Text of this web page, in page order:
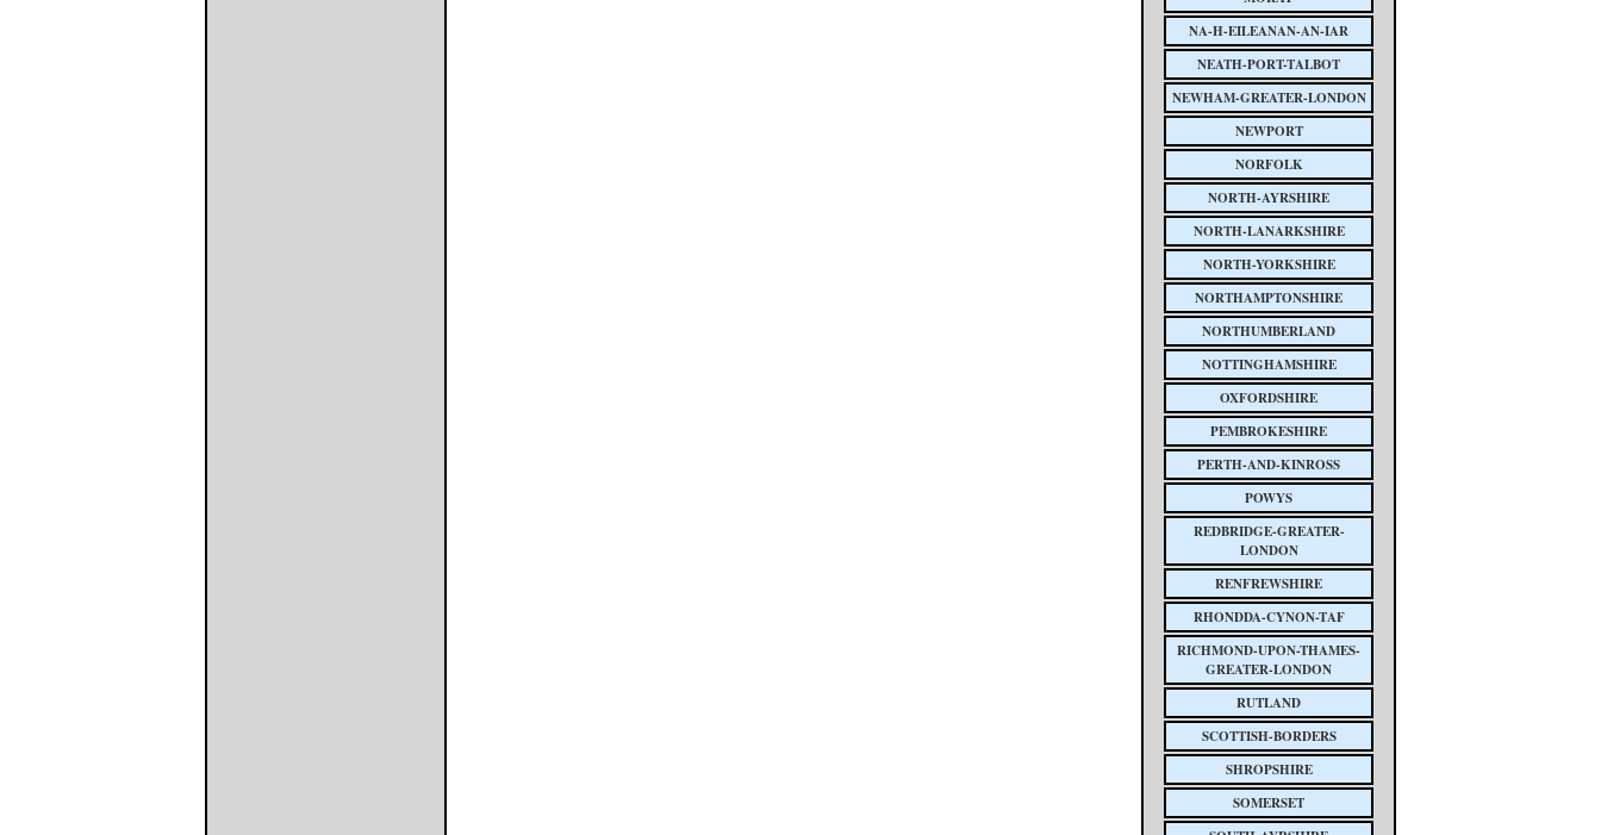
NA-H-EILEANAN-AN-IAR
NEATH-PORT-TALBOT
NEWHAM-GREATER-LONDON
NEWPORT
NORFOLK
NORTH-AYRSHIRE
NORTH-LANARKSHIRE
NORTH-YORKSHIRE
NORTHAMPTONSHIRE
NORTHUMBERLAND
NOTTINGHAMSHIRE
OXFORDSHIRE
PEMBROKESHIRE
PERTH-AND-KINROSS
POWYS
REDBRIDGE-GREATER-
LONDON
RENFREWSHIRE
RHONDDA-CYNON-TAF
RICHMOND-UPON-THAMES-
GREATER-LONDON
RUTLAND
SCOTTISH-BORDERS
SHROPSHIRE
SOMERSET